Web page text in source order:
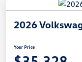
2026
Your Price